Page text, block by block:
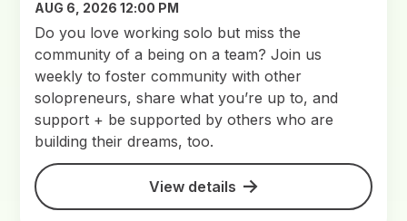
AUG 6, 2026 12:00 PM
Do you love working solo but miss the
community of a being on a team? Join us
weekly to foster community with other
solopreneurs, share what you’re up to, and
support + be supported by others who are
building their dreams, too.
View details